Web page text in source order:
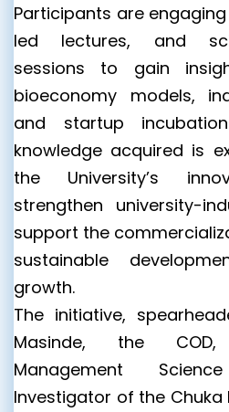
Participants are
led lectures, and
sessions to gain
bioeconomy models,
and startup
knowledge acquired is
the University’s
strengthen university-
support the
sustainable
growth.
The initiative,
Masinde, the
Management
Investigator of the Chuka